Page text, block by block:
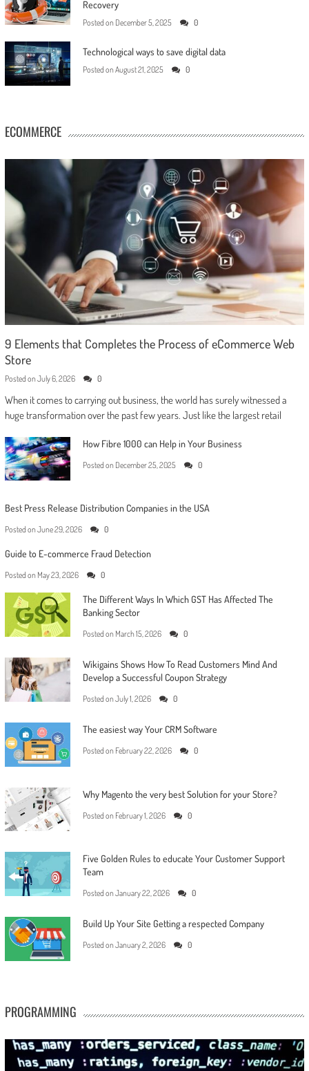
Recovery
Posted on December 5, 2025 0
Technological ways to save digital data
Posted on August 21, 2025 0
ECOMMERCE
9 Elements that Completes the Process of eCommerce Web
Store
Posted on July 6, 2026 0
When it comes to carrying out business, the world has surely witnessed a
huge transformation over the past few years. Just like the largest retail
How Fibre 1000 can Help in Your Business
Posted on December 25, 2025 0
Best Press Release Distribution Companies in the USA
Posted on June 29, 2026 0
Guide to E-commerce Fraud Detection
Posted on May 23, 2026 0
The Different Ways In Which GST Has Affected The
Banking Sector
Posted on March 15, 2026 0
Wikigains Shows How To Read Customers Mind And
Develop a Successful Coupon Strategy
Posted on July 1, 2026 0
The easiest way Your CRM Software
Posted on February 22, 2026 0
Why Magento the very best Solution for your Store?
Posted on February 1, 2026 0
Five Golden Rules to educate Your Customer Support
Team
Posted on January 22, 2026 0
Build Up Your Site Getting a respected Company
Posted on January 2, 2026 0
PROGRAMMING